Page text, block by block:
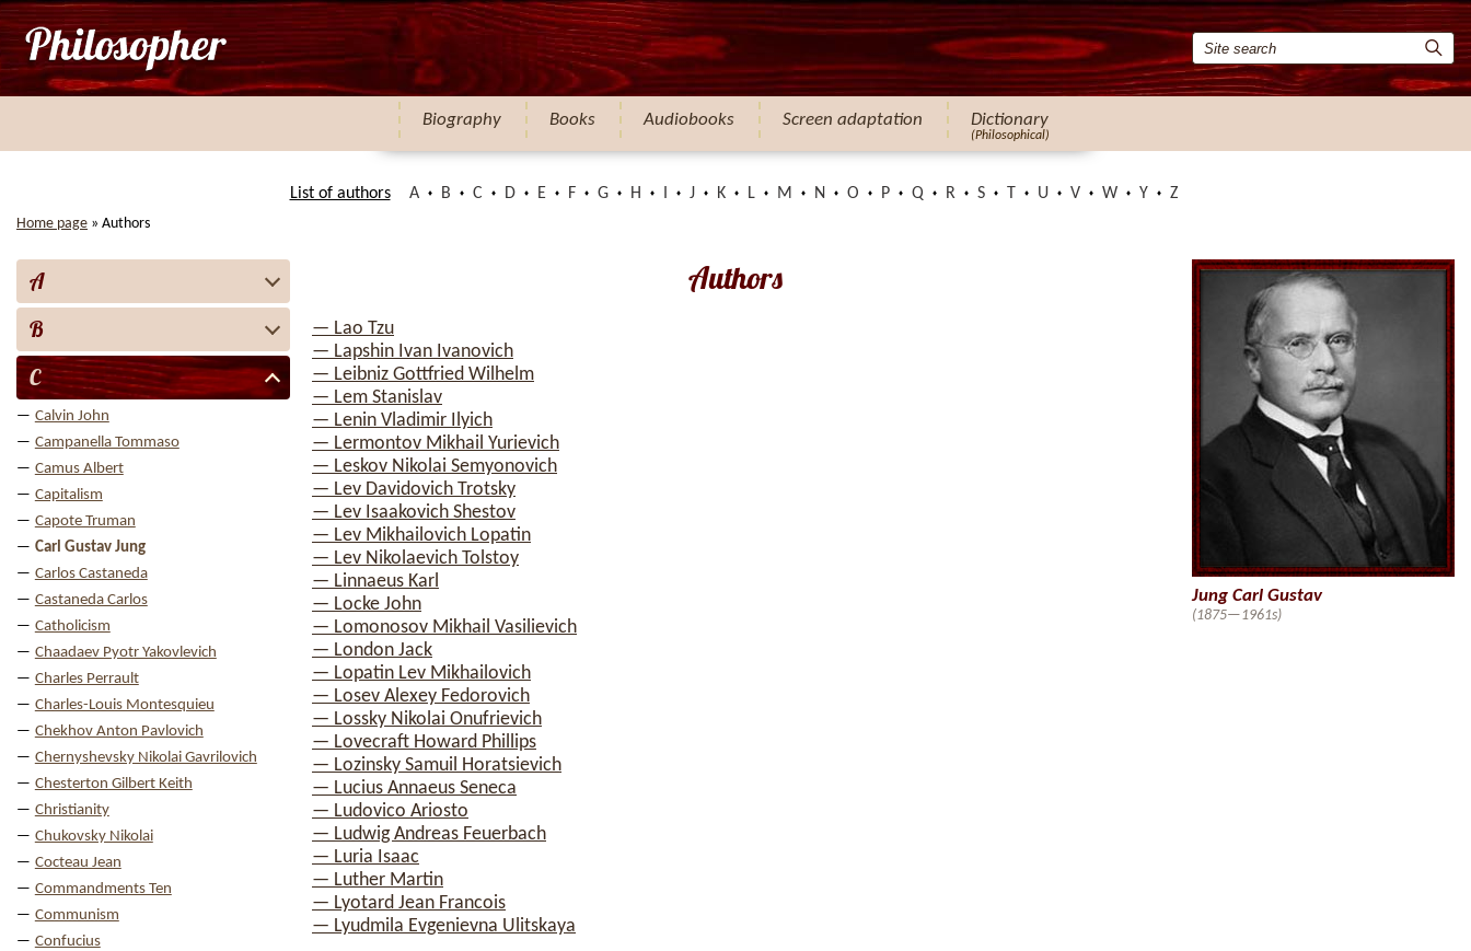
Biography Books Audiobooks Screen adaptation Dictionary
(Philosophical)
List of authors A B C D E F G H J K L M N O P Q R S U V W Y Z
Home page » Authors
A
B
C
Calvin John
Campanella Tommaso
Camus Albert
Capitalism
Capote Truman
Carl Gustav Jung
Carlos Castaneda
Castaneda Carlos
Catholicism
Chaadaev Pyotr Yakovlevich
Charles Perrault
Charles-Louis Montesquieu
Chekhov Anton Pavlovich
Chernyshevsky Nikolai Gavrilovich
Chesterton Gilbert Keith
Christianity
Chukovsky Nikolai
Cocteau Jean
Commandments Ten
Communism
Confucius
Authors
— Lao Tzu
— Lapshin Ivan Ivanovich
— Leibniz Gottfried Wilhelm
— Lem Stanislav
— Lenin Vladimir Ilyich
— Lermontov Mikhail Yurievich
— Leskov Nikolai Semyonovich
— Lev Davidovich Trotsky
— Lev Isaakovich Shestov
— Lev Mikhailovich Lopatin
— Lev Nikolaevich Tolstoy
— Linnaeus Karl
— Locke John
— Lomonosov Mikhail Vasilievich
— London Jack
— Lopatin Lev Mikhailovich
— Losev Alexey Fedorovich
— Lossky Nikolai Onufrievich
— Lovecraft Howard Phillips
— Lozinsky Samuil Horatsievich
— Lucius Annaeus Seneca
— Ludovico Ariosto
— Ludwig Andreas Feuerbach
— Luria Isaac
— Luther Martin
— Lyotard Jean Francois
— Lyudmila Evgenievna Ulitskaya
Jung Carl Gustav
(1875—1961s)